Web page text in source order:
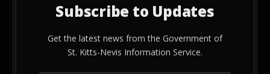
Subscribe to Updates
Get the latest news from the Government of
St. Kitts-Nevis Information Service.